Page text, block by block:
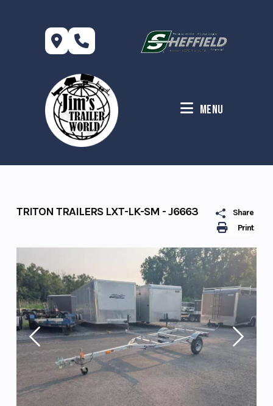
Menu
Print
Share
TRITON TRAILERS LXT-LK-SM - J6663